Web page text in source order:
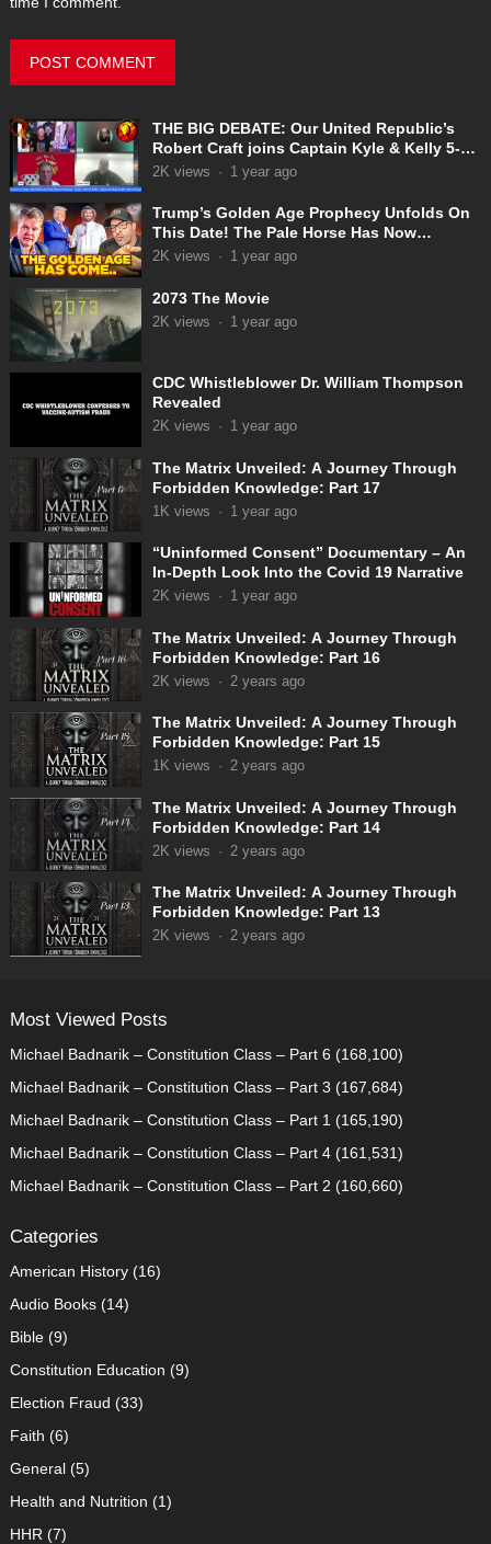
THE BIG DEBATE: Our United Republic’s
Robert Craft joins Captain Kyle & Kelly 5-
31-2025
2K views · 1 year ago
Trump’s Golden Age Prophecy Unfolds On
This Date! The Pale Horse Has Now
Appeared!
2K views · 1 year ago
2073 The Movie
2K views · 1 year ago
CDC Whistleblower Dr. William Thompson
Revealed
2K views · 1 year ago
The Matrix Unveiled: A Journey Through
Forbidden Knowledge: Part 17
1K views · 1 year ago
“Uninformed Consent” Documentary – An
In-Depth Look Into the Covid 19 Narrative
2K views · 1 year ago
The Matrix Unveiled: A Journey Through
Forbidden Knowledge: Part 16
2K views · 2 years ago
The Matrix Unveiled: A Journey Through
Forbidden Knowledge: Part 15
1K views · 2 years ago
The Matrix Unveiled: A Journey Through
Forbidden Knowledge: Part 14
2K views · 2 years ago
The Matrix Unveiled: A Journey Through
Forbidden Knowledge: Part 13
2K views · 2 years ago
Most Viewed Posts
Michael Badnarik – Constitution Class – Part 6 (168,100)
Michael Badnarik – Constitution Class – Part 3 (167,684)
Michael Badnarik – Constitution Class – Part 1 (165,190)
Michael Badnarik – Constitution Class – Part 4 (161,531)
Michael Badnarik – Constitution Class – Part 2 (160,660)
Categories
American History(16)
Audio Books(14)
Bible(9)
Constitution Education (9)
Election Fraud (33)
Faith (6)
General(5)
Health and Nutrition (1)
HHR (7)